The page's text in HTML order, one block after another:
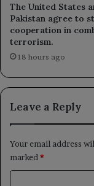
The United States
Pakistan agree to
cooperation in
terrorism.
18 hours ago
Leave a Reply
Your email address
marked *